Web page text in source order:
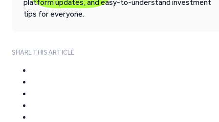
platform updates, and easy-to-understand investment
tips for everyone.
SHARE THIS ARTICLE